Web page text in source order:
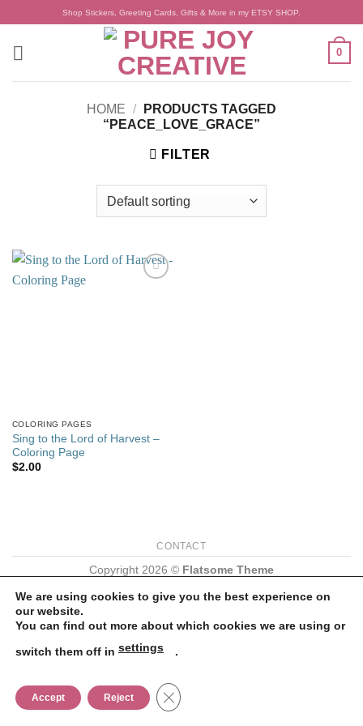
content
Shop Stickers, Greeting Cards, Gifts & More in my ETSY SHOP.
0
HOME /
PRODUCTS TAGGED
“PEACE_LOVE_GRACE”
FILTER
COLORING PAGES
Sing to the Lord of Harvest –
Coloring Page
$2.00
CONTACT
Copyright 2026 © Flatsome Theme
We are using cookies to give you the best experience on
our website.
You can find out more about which cookies we are using or
switch them off in settings .
Accept Reject CLOSE GDPR COOKIE BANNER